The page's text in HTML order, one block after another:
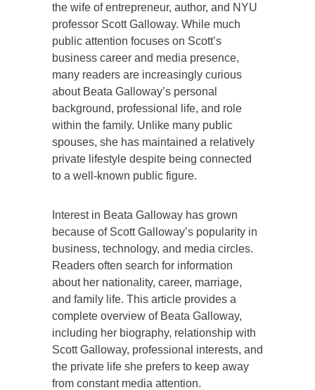
the wife of entrepreneur, author, and NYU
professor Scott Galloway. While much
public attention focuses on Scott’s
business career and media presence,
many readers are increasingly curious
about Beata Galloway’s personal
background, professional life, and role
within the family. Unlike many public
spouses, she has maintained a relatively
private lifestyle despite being connected
to a well-known public figure.
Interest in Beata Galloway has grown
because of Scott Galloway’s popularity in
business, technology, and media circles.
Readers often search for information
about her nationality, career, marriage,
and family life. This article provides a
complete overview of Beata Galloway,
including her biography, relationship with
Scott Galloway, professional interests, and
the private life she prefers to keep away
from constant media attention.